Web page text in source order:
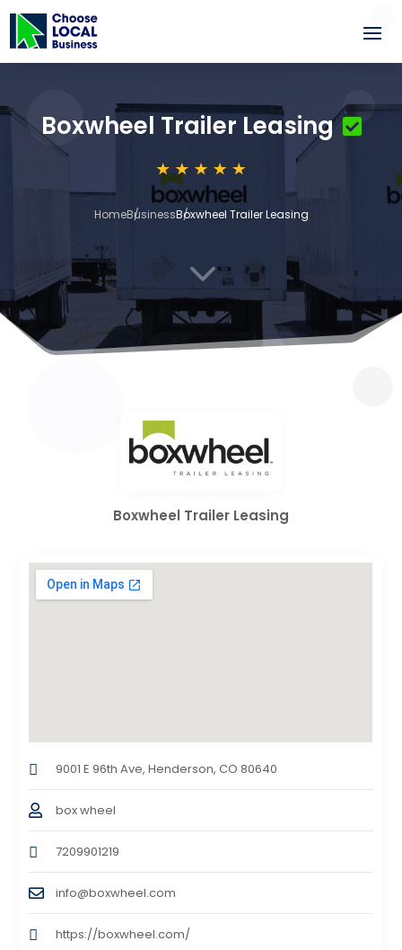
Boxwheel Trailer Leasing
HomeBusinessBoxwheel Trailer Leasing
3
Boxwheel Trailer Leasing
9001 E 96th Ave, Henderson, CO 80640
box wheel
7209901219
info@boxwheel.com
https://boxwheel.com/